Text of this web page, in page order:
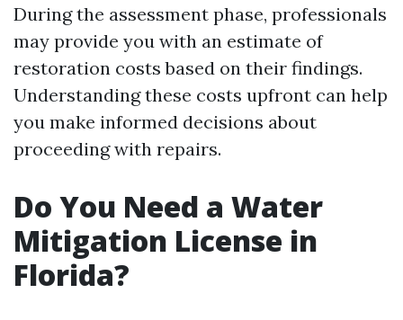
During the assessment phase, professionals
may provide you with an estimate of
restoration costs based on their findings.
Understanding these costs upfront can help
you make informed decisions about
proceeding with repairs.
Do You Need a Water
Mitigation License in
Florida?